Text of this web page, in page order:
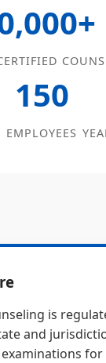
150
EMPLOYEES
is
and
examinations